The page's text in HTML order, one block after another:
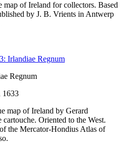
map of Ireland for collectors. Based
by J. B. Vrients in Antwerp
Regnum
1633
map of Ireland by Gerard
Oriented to the West.
the Mercator-Hondius Atlas of